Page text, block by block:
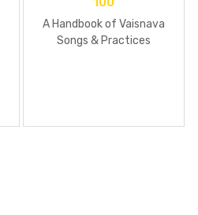
A Handbook of Vaisnava
Songs & Practices